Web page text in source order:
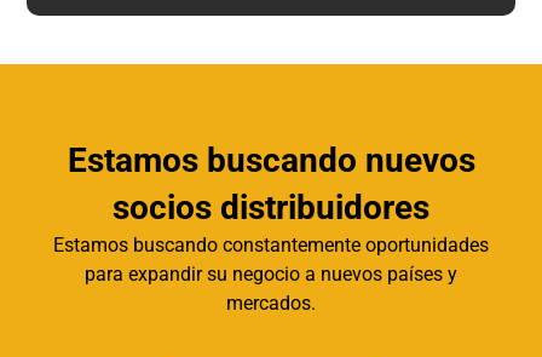
Estamos buscando nuevos
socios distribuidores
Estamos buscando constantemente oportunidades
para expandir su negocio a nuevos países y
mercados.